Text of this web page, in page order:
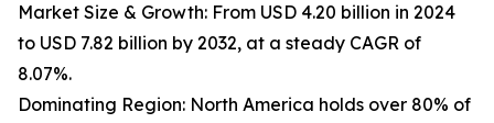
Market Size & Growth: From USD 4.20 billion in 2024
to USD 7.82 billion by 2032, at a steady CAGR of
8.07%.
Dominating Region: North America holds over 80% of